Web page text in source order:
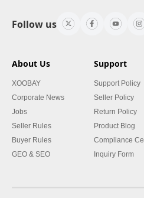
Follow us
About Us
XOOBAY
Corporate News
Jobs
Seller Rules
Buyer Rules
GEO & SEO
Support
Support Policy
Seller Policy
Return Policy
Product Blog
Compliance
Inquiry Form